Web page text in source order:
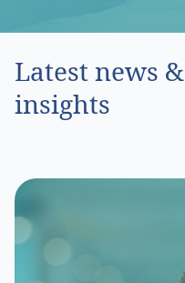
Latest news &
insights